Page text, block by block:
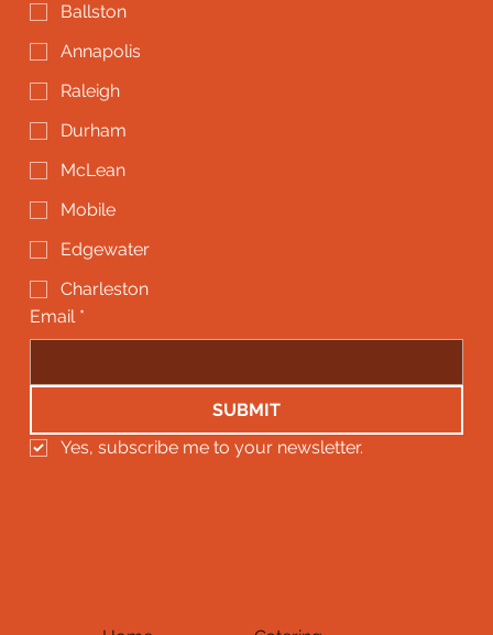
Ballston
Annapolis
Raleigh
Durham
McLean
Mobile
Edgewater
Charleston
Email *
SUBMIT
Yes, subscribe me to your newsletter.